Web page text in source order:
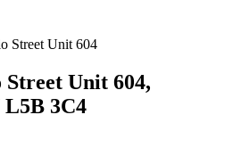
Street Unit 604
Unit 604,
L5B 3C4